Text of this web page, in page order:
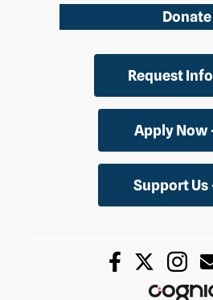
Donate
Request Info
Apply Now
Support Us